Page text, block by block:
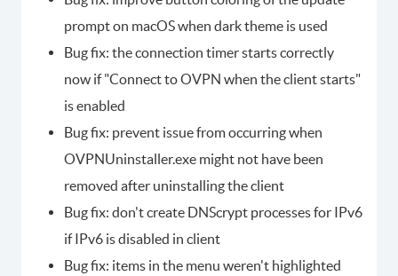
prompt on macOS when dark theme is used
Bug fix: the connection timer starts correctly
now if "Connect to OVPN when the client starts"
is enabled
Bug fix: prevent issue from occurring when
OVPNUninstaller.exe might not have been
removed after uninstalling the client
Bug fix: don't create DNScrypt processes for IPv6
if IPv6 is disabled in client
Bug fix: items in the menu weren't highlighted